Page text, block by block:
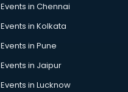
Events in Chennai
Events in Kolkata
Events in Pune
Events in Jaipur
Events in Lucknow